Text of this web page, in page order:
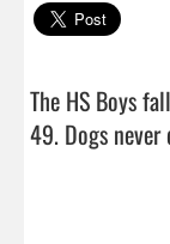
The HS Boys
49.